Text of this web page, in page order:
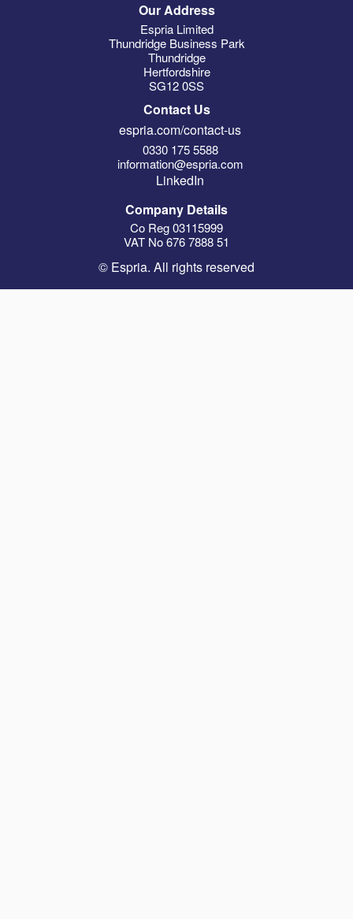
Our Address
Espria Limited
Thundridge Business Park
Thundridge
Hertfordshire
SG12 0SS
Contact Us
espria.com/contact-us
0330 175 5588
information@espria.com
LinkedIn
Company Details
Co Reg 03115999
VAT No 676 7888 51
© Espria. All rights reserved